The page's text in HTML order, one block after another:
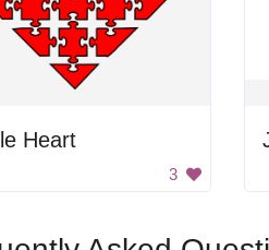
Heart
3